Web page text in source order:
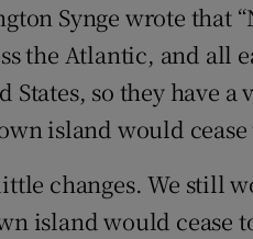
Synge wrote that
the Atlantic, and all
States, so they have a
island would cease
changes. We still
island would cease